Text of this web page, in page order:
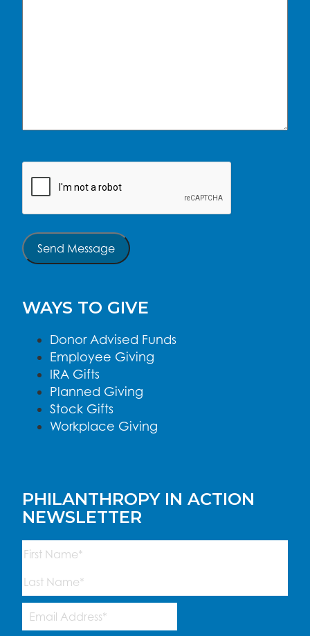
Send Message
WAYS TO GIVE
Donor Advised Funds
Employee Giving
IRA Gifts
Planned Giving
Stock Gifts
Workplace Giving
PHILANTHROPY IN ACTION
NEWSLETTER
Name
(Required)
First
Last
Email
Address (Required)